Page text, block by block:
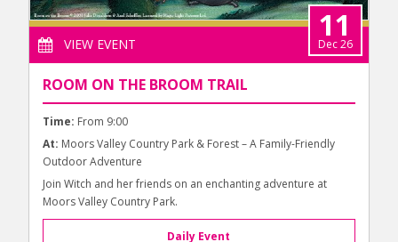
VIEW EVENT
11
Dec 26
ROOM ON THE BROOM TRAIL
Time: From 9:00
At: Moors Valley Country Park & Forest – A Family-Friendly
Outdoor Adventure
Join Witch and her friends on an enchanting adventure at
Moors Valley Country Park.
Daily Event